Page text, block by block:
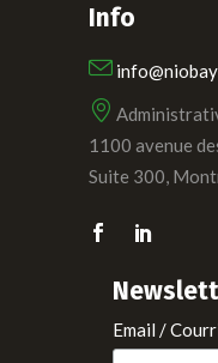
Info
1100 avenue
Suite 300,
Email /